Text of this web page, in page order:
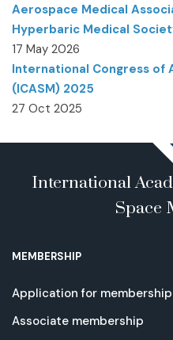
Aerospace Medical
Hyperbaric Medical
17 May 2026
International Congress of
(ICASM) 2025
27 Oct 2025
International
Space
MEMBERSHIP
Application for membership
Associate membership